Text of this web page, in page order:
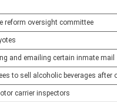
reform oversight committee
and emailing certain inmate mail
to sell alcoholic beverages after
carrier inspectors